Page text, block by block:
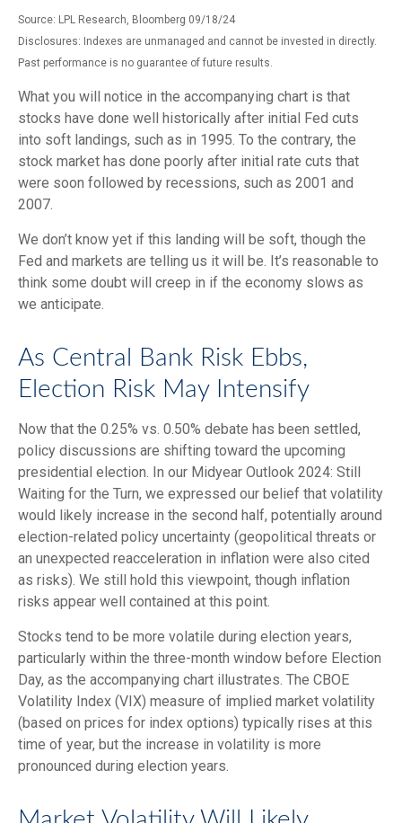
Source: LPL Research, Bloomberg 09/18/24
Disclosures: Indexes are unmanaged and cannot be invested in directly.
Past performance is no guarantee of future results.
What you will notice in the accompanying chart is that
stocks have done well historically after initial Fed cuts
into soft landings, such as in 1995. To the contrary, the
stock market has done poorly after initial rate cuts that
were soon followed by recessions, such as 2001 and
2007.
We don’t know yet if this landing will be soft, though the
Fed and markets are telling us it will be. It’s reasonable to
think some doubt will creep in if the economy slows as
we anticipate.
As Central Bank Risk Ebbs,
Election Risk May Intensify
Now that the 0.25% vs. 0.50% debate has been settled,
policy discussions are shifting toward the upcoming
presidential election. In our Midyear Outlook 2024: Still
Waiting for the Turn, we expressed our belief that volatility
would likely increase in the second half, potentially around
election-related policy uncertainty (geopolitical threats or
an unexpected reacceleration in inflation were also cited
as risks). We still hold this viewpoint, though inflation
risks appear well contained at this point.
Stocks tend to be more volatile during election years,
particularly within the three-month window before Election
Day, as the accompanying chart illustrates. The CBOE
Volatility Index (VIX) measure of implied market volatility
(based on prices for index options) typically rises at this
time of year, but the increase in volatility is more
pronounced during election years.